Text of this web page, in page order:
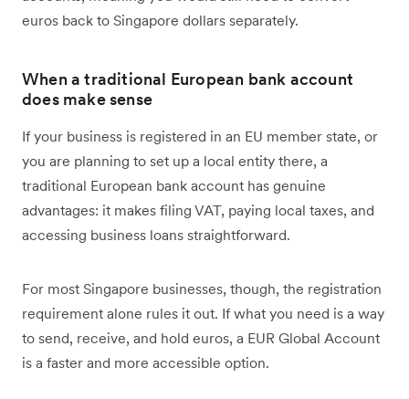
euros back to Singapore dollars separately.
When a traditional European bank account
does make sense
If your business is registered in an EU member state, or
you are planning to set up a local entity there, a
traditional European bank account has genuine
advantages: it makes filing VAT, paying local taxes, and
accessing business loans straightforward.
For most Singapore businesses, though, the registration
requirement alone rules it out. If what you need is a way
to send, receive, and hold euros, a EUR Global Account
is a faster and more accessible option.